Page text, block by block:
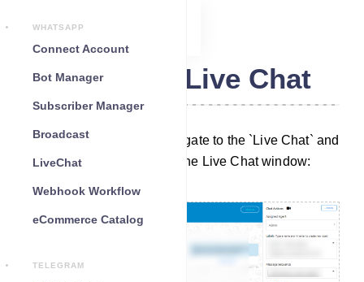
WHATSAPP
Connect Account
Bot Manager
Subscriber Manager
Broadcast
LiveChat
Webhook Workflow
eCommerce Catalog
TELEGRAM
Telegram Live Chat
To initiate the process, navigate to the `Live Chat` and
you will be presented with the Live Chat window: